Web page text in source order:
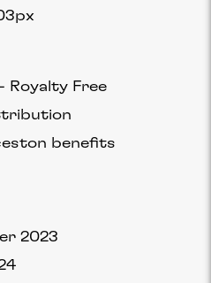
Royalty Free
benefits
2023